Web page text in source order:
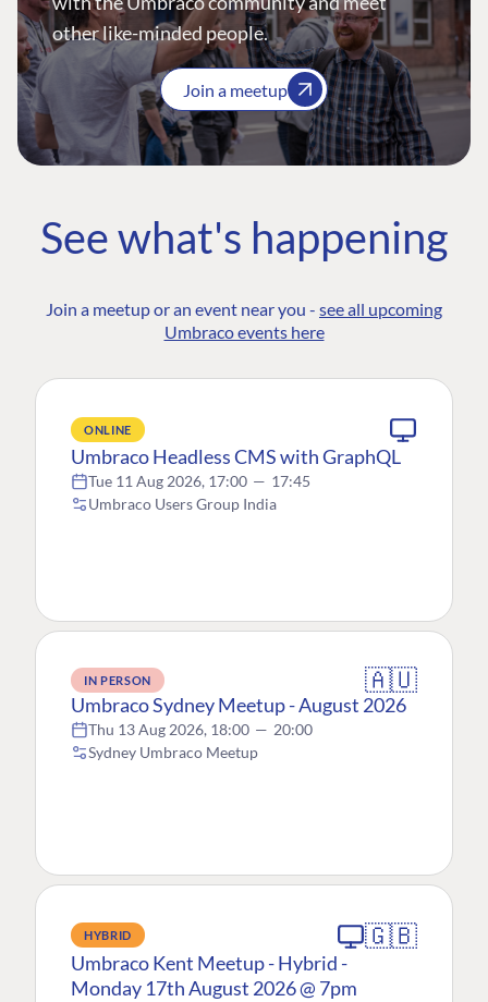
other like-minded people.
Join a meetup
See what's happening
Join a meetup or an event near you - see all upcoming
Umbraco events here
ONLINE
Umbraco Headless CMS with GraphQL
Tue 11 Aug 2026, 17:00 — 17:45
Umbraco Users Group India
IN PERSON 🇦🇺
Umbraco Sydney Meetup - August 2026
Thu 13 Aug 2026, 18:00 — 20:00
Sydney Umbraco Meetup
HYBRID 🇬🇧
Umbraco Kent Meetup - Hybrid -
Monday 17th August 2026 @ 7pm